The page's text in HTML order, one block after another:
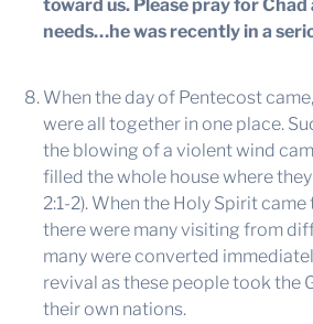
toward us. Please pray for Chad
needs…he was recently in a
When the day of Pentecost
were all together in one place.
the blowing of a violent wind
filled the whole house where
2:1-2). When the Holy Spirit
there were many visiting from
many were converted
revival as these people took the
their own nations.